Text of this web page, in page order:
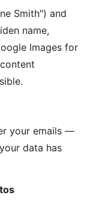
Smith") and
name,
Images for
your emails —
data has